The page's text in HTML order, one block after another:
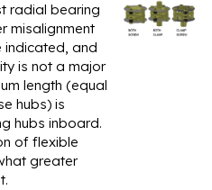
radial bearing
misalignment
and
is not a major
length (equal
hubs) is
hubs inboard.
of flexible
greater